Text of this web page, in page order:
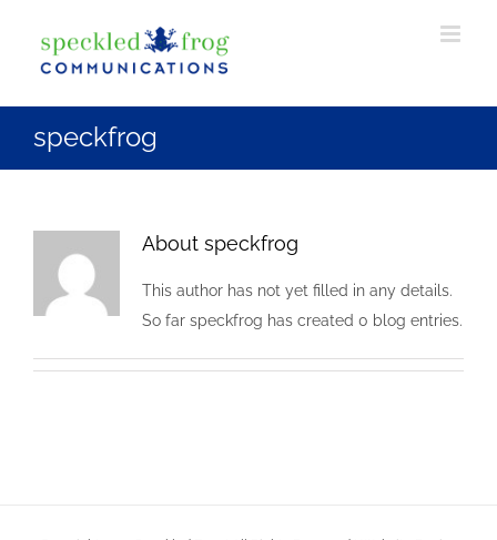
content
speckfrog
About speckfrog
This author has not yet filled in any details.
So far speckfrog has created 0 blog entries.